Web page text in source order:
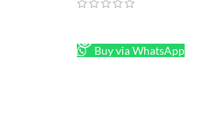
Buy via WhatsApp